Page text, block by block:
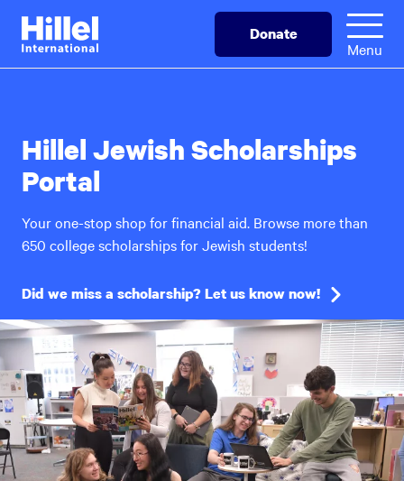
Skip
main
Hillel
International
Donate
Menu
Hillel Jewish Scholarships
Portal
Your one-stop shop for financial aid. Browse more than
650 college scholarships for Jewish students!
Did we miss a scholarship? Let us know now!